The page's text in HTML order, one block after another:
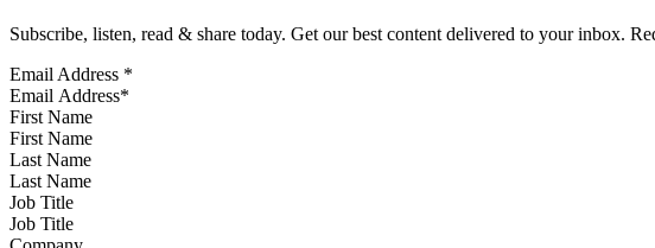
Subscribe, listen, read & share today. Get our best content delivered to your inbox.
Email Address *
First Name
Last Name
Job Title